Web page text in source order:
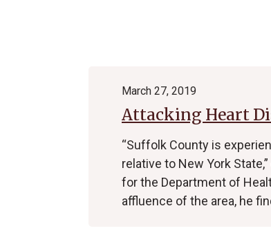
Attacking Heart
March 27, 2019
“Suffolk County is
relative to New York
for the Department of
affluence of the area, he